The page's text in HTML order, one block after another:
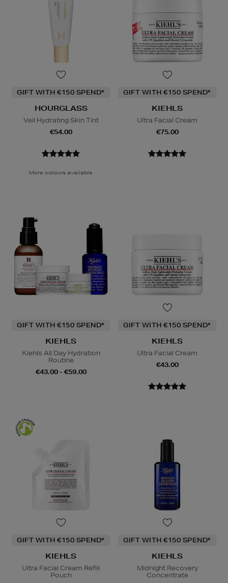
GIFT WITH €150 SPEND*
HOURGLASS
Veil Hydrating Skin Tint
€54.00
More colours available
GIFT WITH €150 SPEND*
KIEHLS
Ultra Facial Cream
€75.00
GIFT WITH €150 SPEND*
KIEHLS
Kiehls All Day Hydration
Routine
€43.00 - €59.00
GIFT WITH €150 SPEND*
KIEHLS
Ultra Facial Cream
€43.00
GIFT WITH €150 SPEND*
KIEHLS
Ultra Facial Cream Refill
Pouch
GIFT WITH €150 SPEND*
KIEHLS
Midnight Recovery
Concentrate